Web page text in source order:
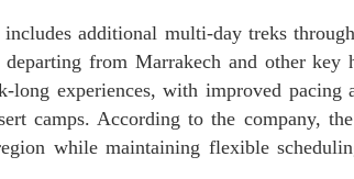
includes additional multi-day treks
departing from Marrakech and other key
long experiences, with improved pacing
camps. According to the company,
while maintaining flexible